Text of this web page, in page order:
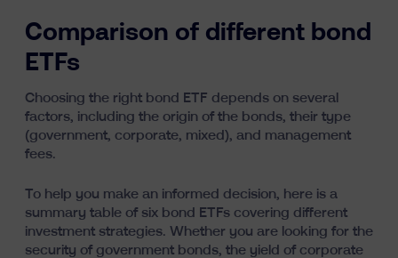
Comparison of different bond
ETFs
Choosing the right bond ETF depends on several
factors, including the origin of the bonds, their type
(government, corporate, mixed), and management
fees.
To help you make an informed decision, here is a
summary table of six bond ETFs covering different
investment strategies. Whether you are looking for the
security of government bonds, the yield of corporate